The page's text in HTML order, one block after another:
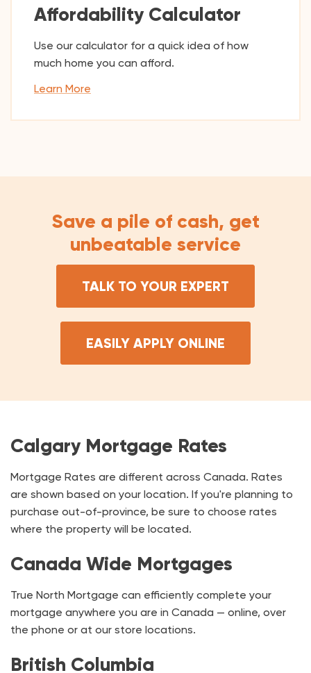
Affordability Calculator
Use our calculator for a quick idea of how
much home you can afford.
Learn More
Save a pile of cash, get
unbeatable service
TALK TO YOUR EXPERT
EASILY APPLY ONLINE
Calgary Mortgage Rates
Mortgage Rates are different across Canada. Rates
are shown based on your location. If you're planning to
purchase out-of-province, be sure to choose rates
where the property will be located.
Canada Wide Mortgages
True North Mortgage can efficiently complete your
mortgage anywhere you are in Canada — online, over
the phone or at our store locations.
British Columbia